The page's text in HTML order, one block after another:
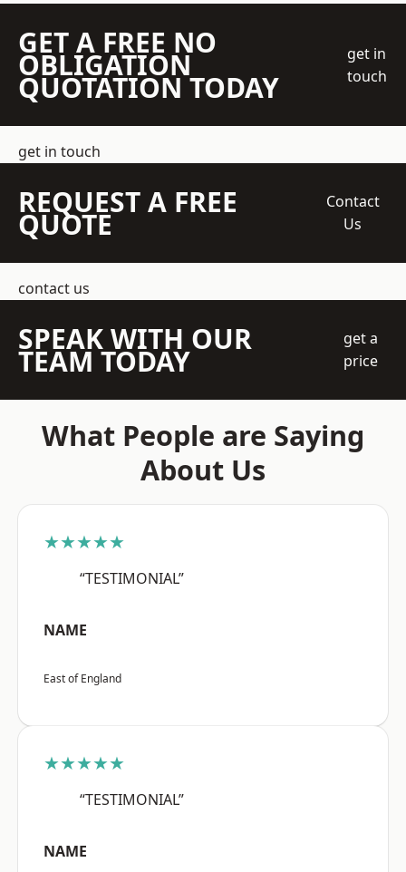
GET A FREE NO
OBLIGATION
QUOTATION TODAY
get in
touch
get in touch
REQUEST A FREE
QUOTE
Contact
Us
contact us
SPEAK WITH OUR
TEAM TODAY
get a
price
What People are Saying
About Us
★★★★★
“TESTIMONIAL”
NAME
East of England
★★★★★
“TESTIMONIAL”
NAME